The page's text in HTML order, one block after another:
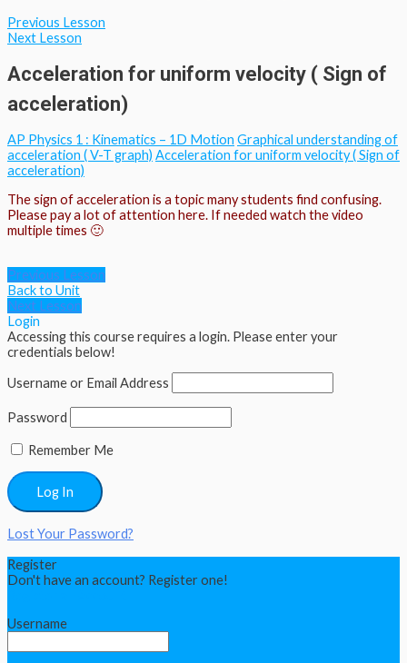
Previous Lesson
Next Lesson
Acceleration for uniform velocity ( Sign of
acceleration)
AP Physics 1 : Kinematics – 1D Motion Graphical understanding of
acceleration ( V-T graph) Acceleration for uniform velocity ( Sign of
acceleration)
The sign of acceleration is a topic many students find confusing.
Please pay a lot of attention here. If needed watch the video
multiple times 🙂
Previous Lesson
Back to Unit
Next Lesson
Login
Accessing this course requires a login. Please enter your
credentials below!
Username or Email Address
Password
Remember Me
Lost Your Password?
Register
Don't have an account? Register one!
Username